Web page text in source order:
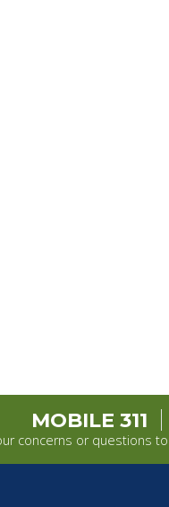
MOBILE 311
concerns or questions to